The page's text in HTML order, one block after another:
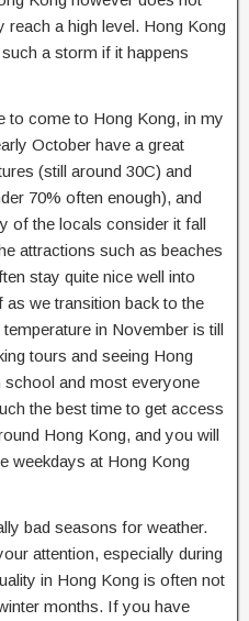
a high level. Hong Kong
a storm if it happens
to come to Hong Kong, in my
October have a great
(still around 30C) and
70% often enough), and
of the locals consider it fall
attractions such as beaches
stay quite nice well into
we transition back to the
in November is till
tours and seeing Hong
school and most everyone
the best time to get access
Hong Kong, and you will
weekdays at Hong Kong
bad seasons for weather.
attention, especially during
in Hong Kong is often not
months. If you have